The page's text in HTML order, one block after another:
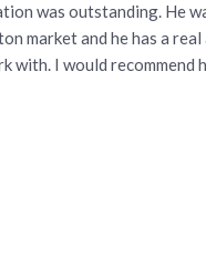
was outstanding. He
market and he has a
with. I would recommend